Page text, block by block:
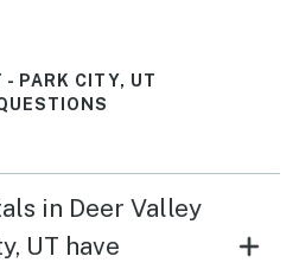
- PARK CITY, UT
in Deer Valley
UT have